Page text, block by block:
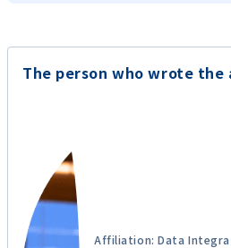
The person who wrote
Affiliation: Data